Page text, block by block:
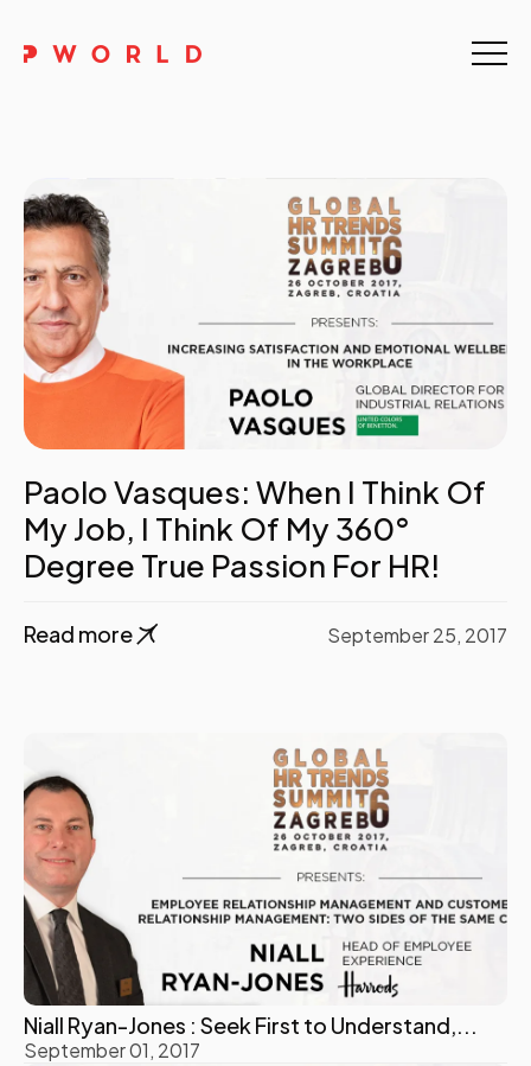
Events
Upskilling
Discover
Galleries
Contact
Paolo Vasques: When I Think Of
My Job, I Think Of My 360°
Degree True Passion For HR!
Read more September 25, 2017
Niall Ryan-Jones : Seek First to Understand,...
September 01, 2017